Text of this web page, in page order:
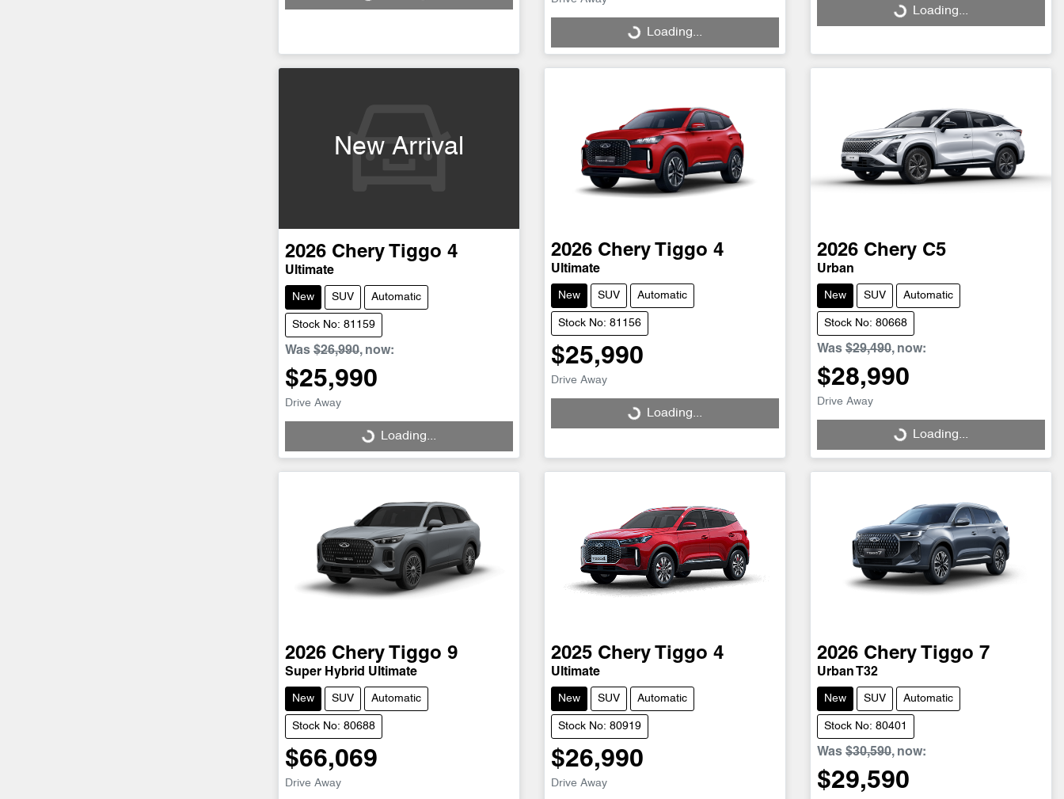
Loading...
Loading...
Loading...
Loading...
New Arrival
2026 Chery Tiggo 4
Ultimate
New SUV Automatic
Stock No: 81159
Was $26,990, now:
$25,990
Drive Away
Loading...
Loading...
2026 Chery Tiggo 4
Ultimate
New SUV Automatic
Stock No: 81156
$25,990
Drive Away
Loading...
Loading...
2026 Chery C5
Urban
New SUV Automatic
Stock No: 80668
Was $29,490, now:
$28,990
Drive Away
Loading...
Loading...
2026 Chery Tiggo 9
Super Hybrid Ultimate
New SUV Automatic
Stock No: 80688
$66,069
Drive Away
2025 Chery Tiggo 4
Ultimate
New SUV Automatic
Stock No: 80919
$26,990
Drive Away
2026 Chery Tiggo 7
Urban T32
New SUV Automatic
Stock No: 80401
Was $30,590, now:
$29,590